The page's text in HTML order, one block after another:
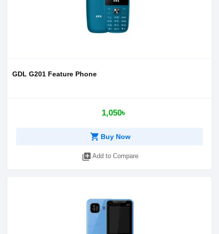
GDL G201 Feature Phone
1,050৳
shopping_cart Buy Now
library_add Add to Compare